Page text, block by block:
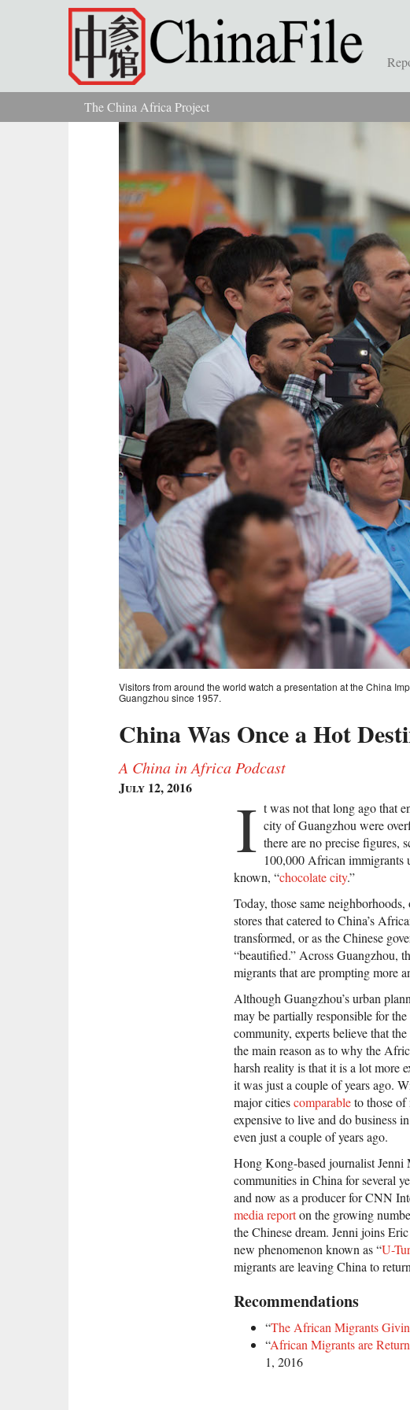
Skip to main content
You are hereThe China Africa Project
Visitors from around the world watch a presentation at the China
Guangzhou since 1957.
China Was Once a Hot
A China in Africa Podcast
July 12, 2016 I t was not that long ago that
city of Guangzhou were
there are no precise figures,
100,000 African immigrants
known, “chocolate city.”
Today, those same
stores that catered to China’s
transformed, or as the Chinese
“beautified.” Across Guangzhou,
migrants that are prompting more
Although Guangzhou’s urban
may be partially responsible for
community, experts believe that
the main reason as to why the
harsh reality is that it is a lot more
it was just a couple of years ago.
major citiescomparableto those
expensive to live and do business
even just a couple of years ago.
Hong Kong-based journalist Jenni
communities in China for several
and now as a producer for CNN
media reporton the growing
the Chinese dream. Jenni joins
new phenomenon known as “U-
migrants are leaving China to
Recommendations
“The African Migrants
“African Migrants are
1, 2016